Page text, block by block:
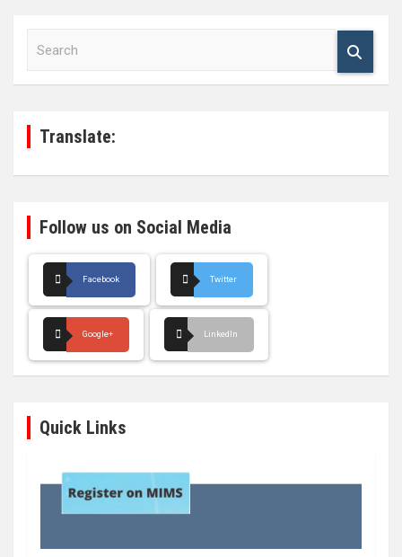
Translate:
Follow us on Social Media
Facebook Twitter
Google+ LinkedIn
Quick Links